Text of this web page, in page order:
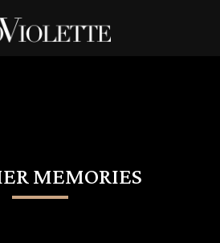
MEMORIES